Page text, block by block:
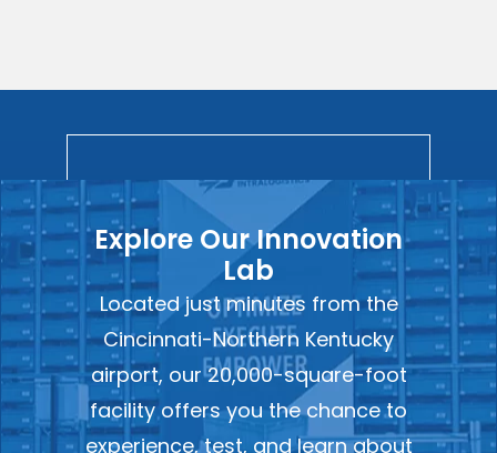
Explore Our Innovation
Lab
Located just minutes from the
Cincinnati-Northern Kentucky
airport, our 20,000-square-foot
facility offers you the chance to
experience, test, and learn about